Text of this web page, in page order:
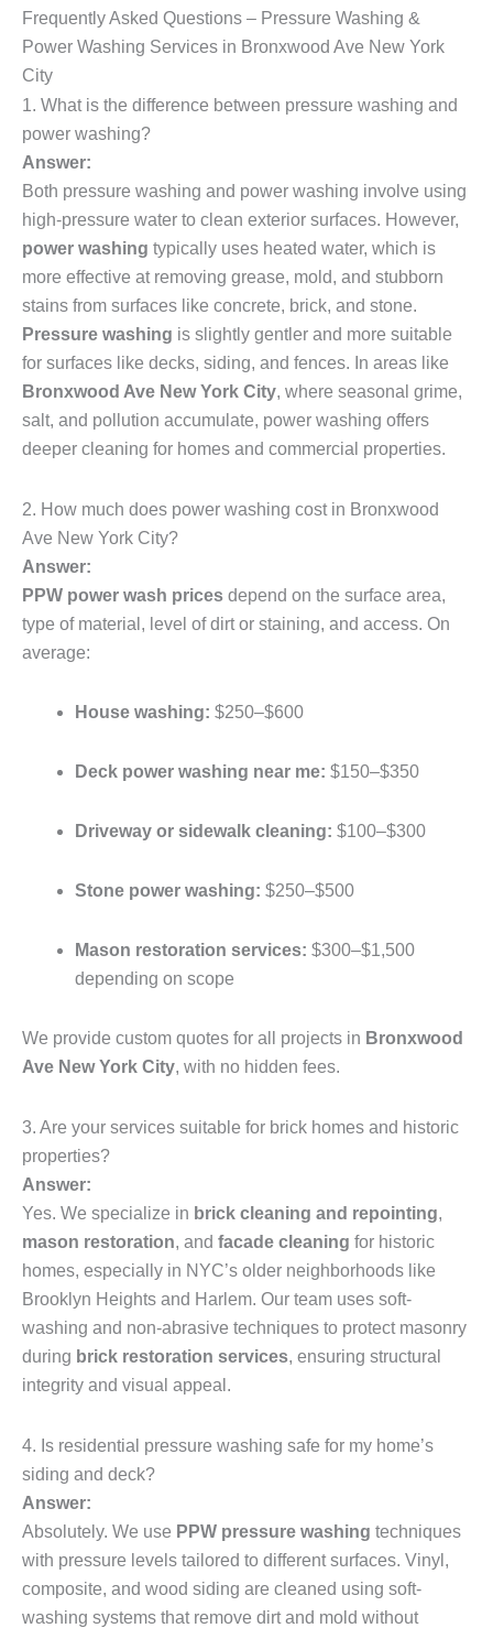
Frequently Asked Questions – Pressure Washing &
Power Washing Services in Bronxwood Ave New York
City
1. What is the difference between pressure washing and
power washing?
Answer:
Both pressure washing and power washing involve using
high-pressure water to clean exterior surfaces. However,
power washing typically uses heated water, which is
more effective at removing grease, mold, and stubborn
stains from surfaces like concrete, brick, and stone.
Pressure washing is slightly gentler and more suitable
for surfaces like decks, siding, and fences. In areas like
Bronxwood Ave New York City, where seasonal grime,
salt, and pollution accumulate, power washing offers
deeper cleaning for homes and commercial properties.
2. How much does power washing cost in Bronxwood
Ave New York City?
Answer:
PPW power wash prices depend on the surface area,
type of material, level of dirt or staining, and access. On
average:
House washing: $250–$600
Deck power washing near me: $150–$350
Driveway or sidewalk cleaning: $100–$300
Stone power washing: $250–$500
Mason restoration services: $300–$1,500
depending on scope
We provide custom quotes for all projects in Bronxwood
Ave New York City, with no hidden fees.
3. Are your services suitable for brick homes and historic
properties?
Answer:
Yes. We specialize in brick cleaning and repointing,
mason restoration, and facade cleaning for historic
homes, especially in NYC’s older neighborhoods like
Brooklyn Heights and Harlem. Our team uses soft-
washing and non-abrasive techniques to protect masonry
during brick restoration services, ensuring structural
integrity and visual appeal.
4. Is residential pressure washing safe for my home’s
siding and deck?
Answer:
Absolutely. We use PPW pressure washing techniques
with pressure levels tailored to different surfaces. Vinyl,
composite, and wood siding are cleaned using soft-
washing systems that remove dirt and mold without